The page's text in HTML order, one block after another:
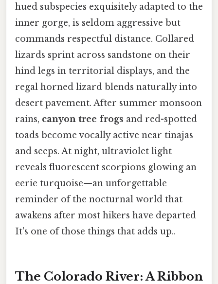
hued subspecies exquisitely adapted to the
inner gorge, is seldom aggressive but
commands respectful distance. Collared
lizards sprint across sandstone on their
hind legs in territorial displays, and the
regal horned lizard blends naturally into
desert pavement. After summer monsoon
rains, canyon tree frogs and red-spotted
toads become vocally active near tinajas
and seeps. At night, ultraviolet light
reveals fluorescent scorpions glowing an
eerie turquoise—an unforgettable
reminder of the nocturnal world that
awakens after most hikers have departed
It's one of those things that adds up..
The Colorado River: A Ribbon